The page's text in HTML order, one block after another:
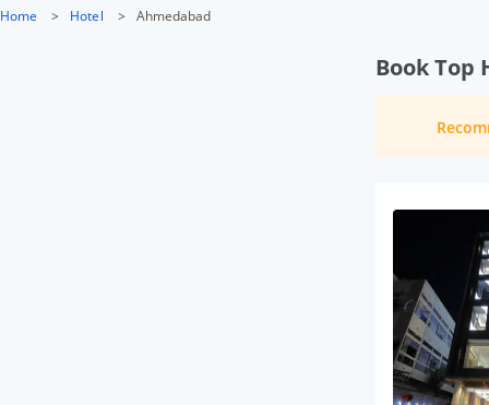
Home > Hotel > Ahmedabad
Book Top